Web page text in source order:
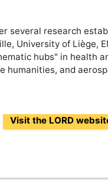
several research
University of Liège,
hubs" in health
humanities, and
Visit the LORD